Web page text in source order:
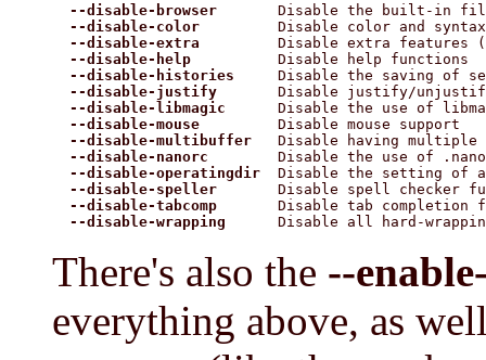
--disable-browser
Disable the built-in
--disable-color
Disable color and
--disable-extra
Disable extra features
--disable-help
          Disable help functions
--disable-histories
Disable the saving of
--disable-justify
Disable justify/
--disable-libmagic
Disable the use of
--disable-mouse
         Disable mouse support
--disable-multibuffer
Disable having multiple
--disable-nanorc
Disable the use of
--disable-operatingdir
Disable the setting of
--disable-speller
Disable spell checker
--disable-tabcomp
Disable tab completion
--disable-wrapping
Disable all hard-
There's also the --
everything above, as